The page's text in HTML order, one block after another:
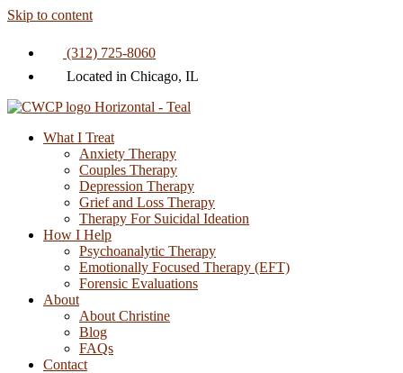
Skip to content
(312) 725-8060
Located in Chicago, IL
What I Treat
Anxiety Therapy
Couples Therapy
Depression Therapy
Grief and Loss Therapy
Therapy For Suicidal Ideation
How I Help
Psychoanalytic Therapy
Emotionally Focused Therapy (EFT)
Forensic Evaluations
About
About Christine
Blog
FAQs
Contact